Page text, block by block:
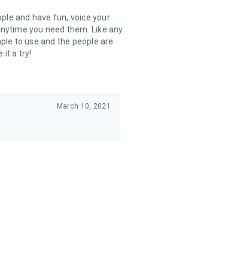
and have fun, voice your
you need them. Like any
to use and the people are
it a try!
March 10, 2021